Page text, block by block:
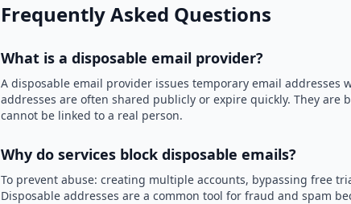
Frequently Asked Questions
What is a disposable email provider?
A disposable email provider issues temporary email addresses
addresses are often shared publicly or expire quickly. They are
cannot be linked to a real person.
Why do services block disposable emails?
To prevent abuse: creating multiple accounts, bypassing free
Disposable addresses are a common tool for fraud and spam